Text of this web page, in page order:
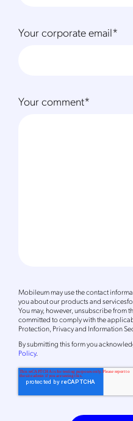
Your corporate email*
Your comment*
Mobileum may use the contact
you about our products and
You may, however, unsubscribe from
committed to comply with the
Protection, Privacy and Information
Bysubmitting this formyou
Policy.